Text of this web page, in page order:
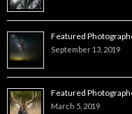
Featured
September 13, 2019
Featured
March 5, 2019